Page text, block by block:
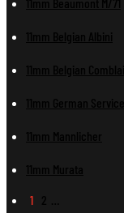
11mm Belgian Albini
11mm Belgian
11mm German
11mm Mannlicher
11mm Murata
1 2